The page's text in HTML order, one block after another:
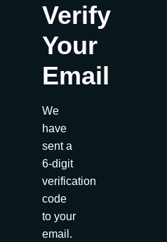
Verify
Your
Email
We
have
sent a
6-digit
verification
code
to your
email.